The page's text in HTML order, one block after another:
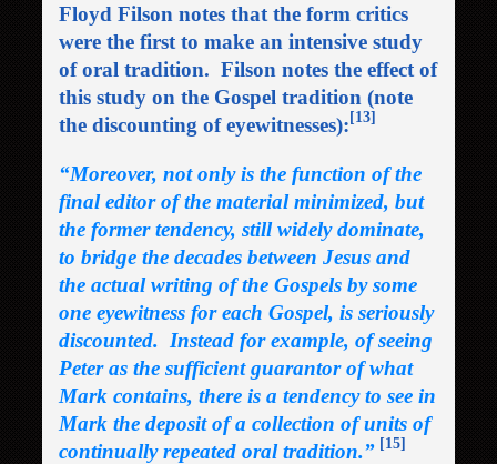
Floyd Filson notes that the form critics
were the first to make an intensive study
of oral tradition. Filson notes the effect of
this study on the Gospel tradition (note
the discounting of eyewitnesses):[13]
“Moreover, not only is the function of the
final editor of the material minimized, but
the former tendency, still widely dominate,
to bridge the decades between Jesus and
the actual writing of the Gospels by some
one eyewitness for each Gospel, is seriously
discounted. Instead for example, of seeing
Peter as the sufficient guarantor of what
Mark contains, there is a tendency to see in
Mark the deposit of a collection of units of
continually repeated oral tradition.” [15]